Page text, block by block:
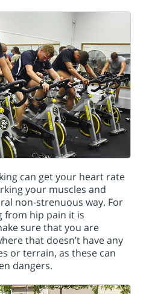
can get your heart rate
your muscles and
non-strenuous way. For
from hip pain it is
sure that you are
that doesn’t have any
or terrain, as these can
dangers.